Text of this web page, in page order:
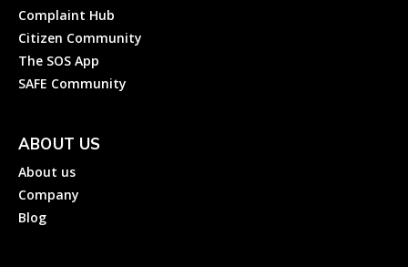
Complaint Hub
Citizen Community
The SOS App
SAFE Community
ABOUT US
About us
Company
Blog